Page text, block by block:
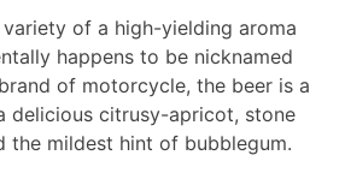
of a high-yielding aroma
happens to be nicknamed
of motorcycle, the beer is a
delicious citrusy-apricot, stone
the mildest hint of bubblegum.